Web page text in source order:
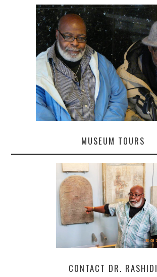
MUSEUM TOURS
CONTACT DR. RASHIDI